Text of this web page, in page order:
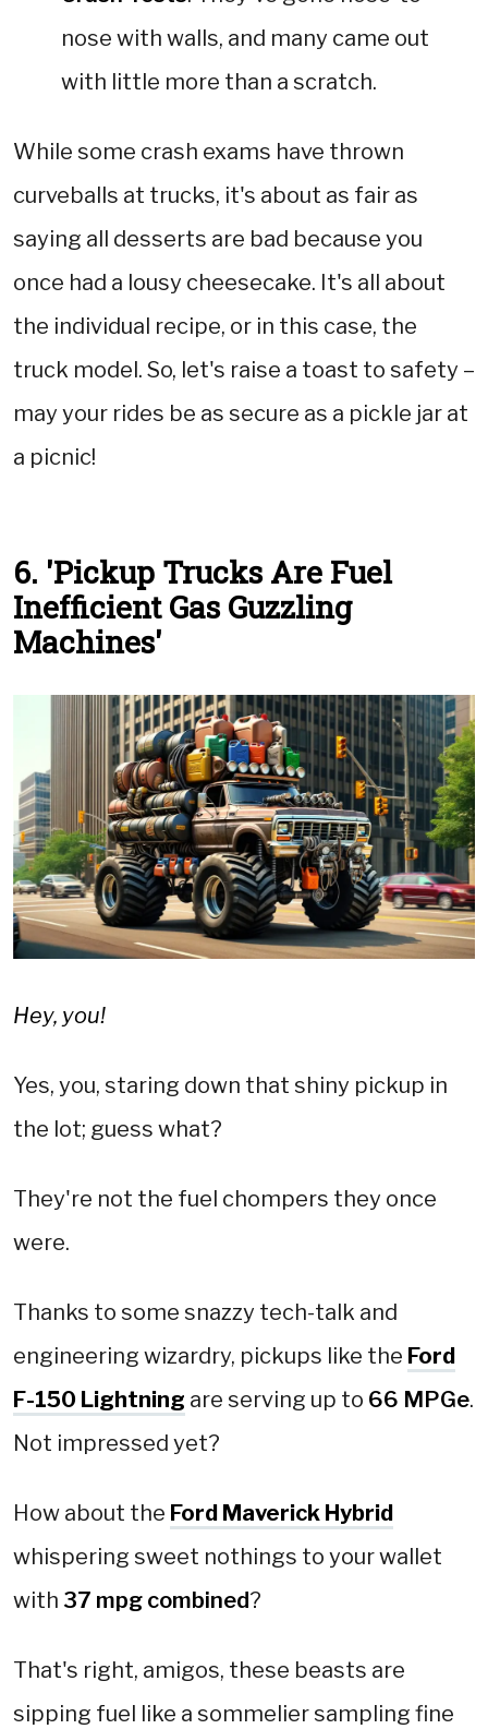
nose with walls, and many came out
with little more than a scratch.
While some crash exams have thrown
curveballs at trucks, it's about as fair as
saying all desserts are bad because you
once had a lousy cheesecake. It's all about
the individual recipe, or in this case, the
truck model. So, let's raise a toast to safety –
may your rides be as secure as a pickle jar at
a picnic!
6. 'Pickup Trucks Are Fuel
Inefficient Gas Guzzling
Machines'
Hey, you!
Yes, you, staring down that shiny pickup in
the lot; guess what?
They're not the fuel chompers they once
were.
Thanks to some snazzy tech-talk and
engineering wizardry, pickups like the Ford
F-150 Lightning are serving up to 66 MPGe.
Not impressed yet?
How about the Ford Maverick Hybrid
whispering sweet nothings to your wallet
with 37 mpg combined?
That's right, amigos, these beasts are
sipping fuel like a sommelier sampling fine